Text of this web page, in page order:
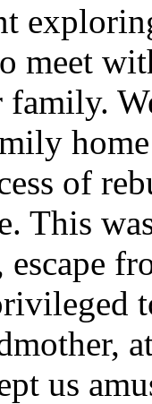
meet
family.
of
This
us